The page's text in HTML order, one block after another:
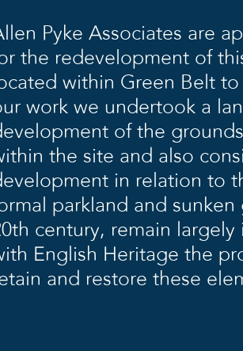
Pyke Associates are
the redevelopment of
within Green Belt
work we undertook a
of the
the site and also
in relation to
parkland and
century, remain
English Heritage the
and restore these